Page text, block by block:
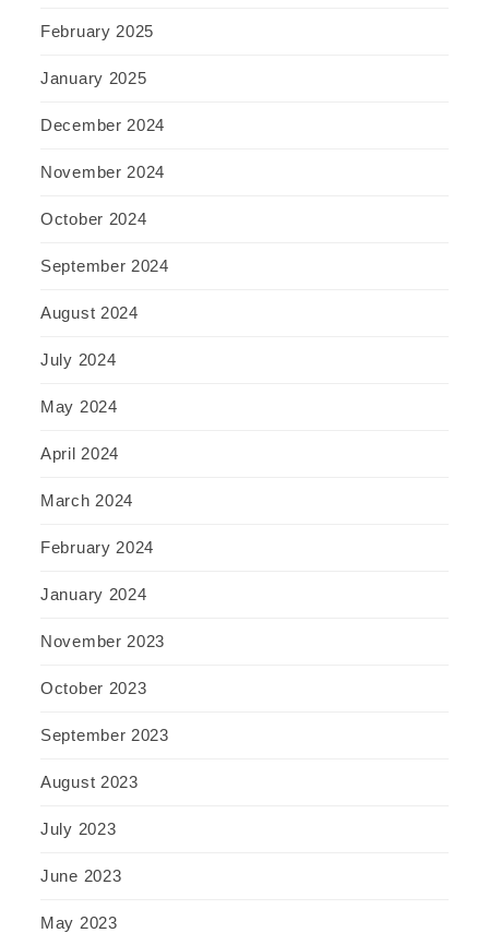
February 2025
January 2025
December 2024
November 2024
October 2024
September 2024
August 2024
July 2024
May 2024
April 2024
March 2024
February 2024
January 2024
November 2023
October 2023
September 2023
August 2023
July 2023
June 2023
May 2023